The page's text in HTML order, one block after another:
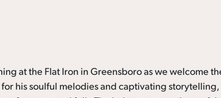
at the Flat Iron in Greensboro as we welcome
his soulful melodies and captivating storytelling,